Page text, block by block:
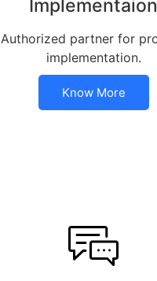
Implementaion
Authorized partner for
implementation.
Know More